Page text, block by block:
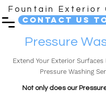
Fountain Exterior
Contact Us
Pressure
Extend Your Exterior
Pressure Washing
Not only does our